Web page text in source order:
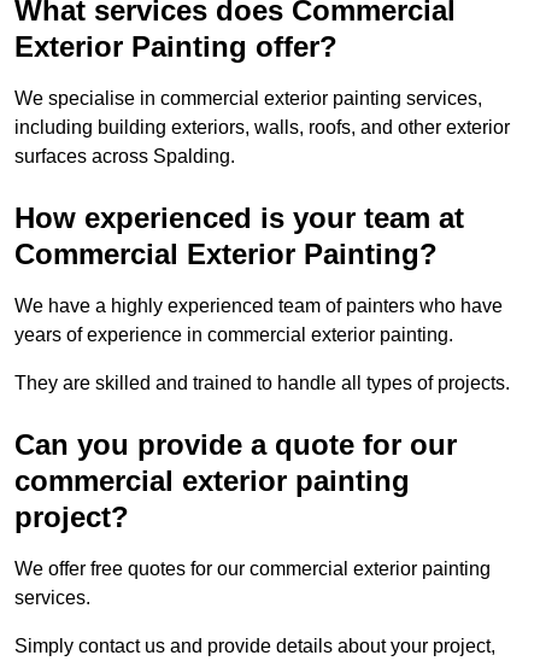
What services does Commercial
Exterior Painting offer?
We specialise in commercial exterior painting services,
including building exteriors, walls, roofs, and other exterior
surfaces across Spalding.
How experienced is your team at
Commercial Exterior Painting?
We have a highly experienced team of painters who have
years of experience in commercial exterior painting.
They are skilled and trained to handle all types of projects.
Can you provide a quote for our
commercial exterior painting
project?
We offer free quotes for our commercial exterior painting
services.
Simply contact us and provide details about your project,